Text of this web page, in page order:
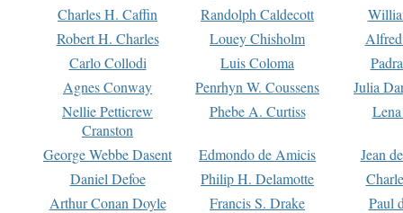
Charles H. Caffin
Randolph Caldecott
Robert H. Charles
Louey Chisholm
Carlo Collodi
Luis Coloma
Agnes Conway
Penrhyn W. Coussens
Julia
Nellie Petticrew
Cranston
Phebe A. Curtiss
George Webbe Dasent Edmondo de Amicis
Jean
Daniel Defoe
Philip H. Delamotte
Arthur Conan Doyle
Francis S. Drake
Paul